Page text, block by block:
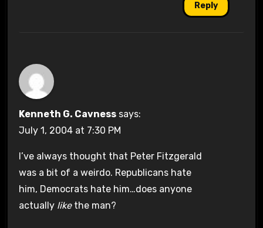
Reply
Kenneth G. Cavness says:
July 1, 2004 at 7:30 PM
I’ve always thought that Peter Fitzgerald
was a bit of a weirdo. Republicans hate
him, Democrats hate him…does anyone
actually likethe man?